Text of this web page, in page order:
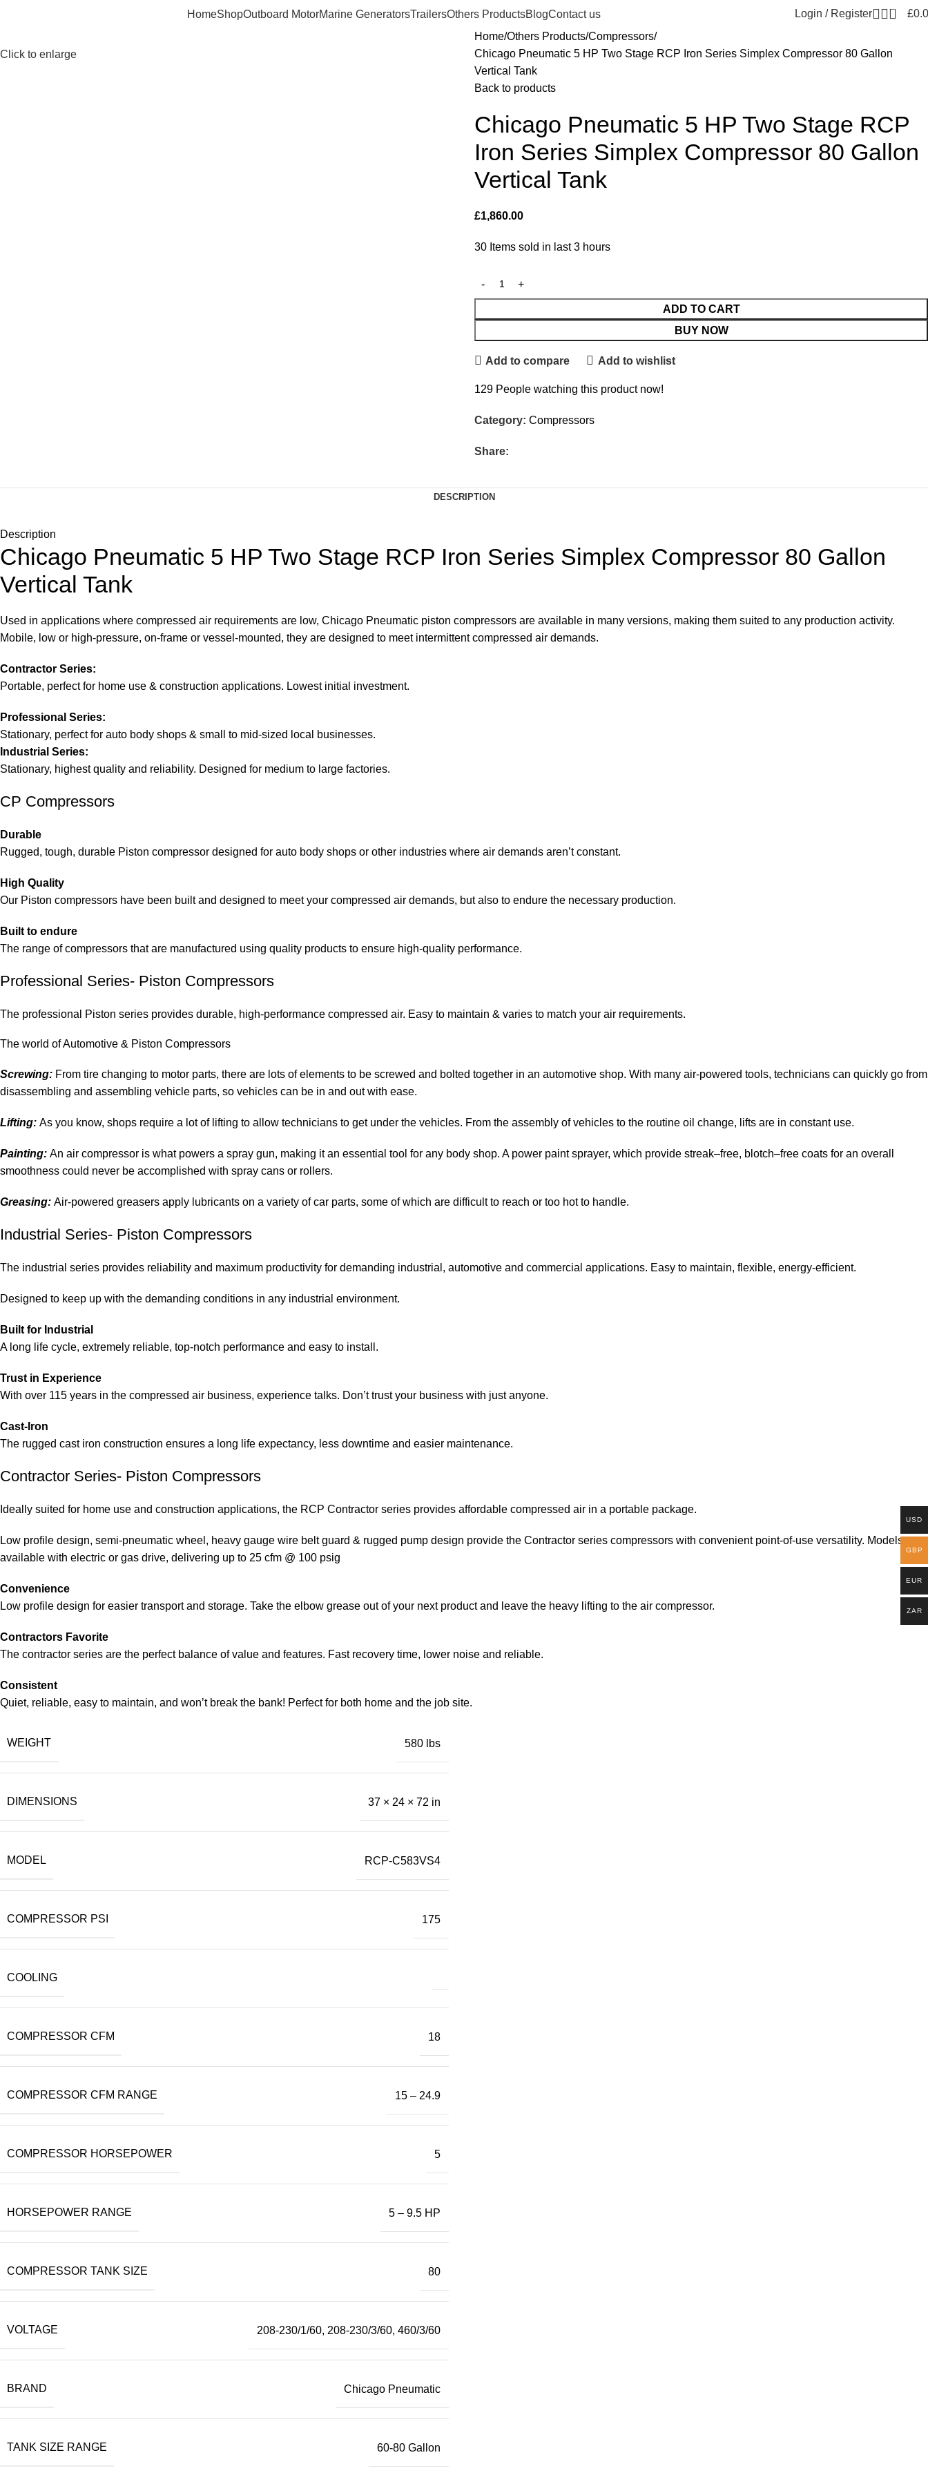
HomeShopOutboard MotorMarine GeneratorsTrailersOthers ProductsBlogContact us Login / Register 0 £
Click to enlarge
Home Others Products Compressors
Chicago Pneumatic 5 HP Two Stage RCP Iron Series Simplex Compressor 80 Gallon
Vertical Tank
Back to products
Chicago Pneumatic 5 HP Two Stage RCP
Iron Series Simplex Compressor 80 Gallon
Vertical Tank
£1,860.00
30 Items sold in last 3 hours
ADD TO CART
BUY NOW
Add to compare Add to wishlist
129 People watching this product now!
Category: Compressors
Share:
DESCRIPTION
Description
Chicago Pneumatic 5 HP Two Stage RCP Iron Series Simplex Compressor 80 Gallon
Vertical Tank
Used in applications where compressed air requirements are low, Chicago Pneumatic piston compressors are available in many versions, making them suited to any production activity.
Mobile, low or high-pressure, on-frame or vessel-mounted, they are designed to meet intermittent compressed air demands.
Contractor Series:
Portable, perfect for home use & construction applications. Lowest initial investment.
Professional Series:
Stationary, perfect for auto body shops & small to mid-sized local businesses.
Industrial Series:
Stationary, highest quality and reliability. Designed for medium to large factories.
CP Compressors
Durable
Rugged, tough, durable Piston compressor designed for auto body shops or other industries where air demands aren’t constant.
High Quality
Our Piston compressors have been built and designed to meet your compressed air demands, but also to endure the necessary production.
Built to endure
The range of compressors that are manufactured using quality products to ensure high-quality performance.
Professional Series- Piston Compressors
The professional Piston series provides durable, high-performance compressed air. Easy to maintain & varies to match your air requirements.
The world of Automotive & Piston Compressors
Screwing: From tire changing to motor parts, there are lots of elements to be screwed and bolted together in an automotive shop. With many air-powered tools, technicians can quickly go from
disassembling and assembling vehicle parts, so vehicles can be in and out with ease.
Lifting: As you know, shops require a lot of lifting to allow technicians to get under the vehicles. From the assembly of vehicles to the routine oil change, lifts are in constant use.
Painting: An air compressor is what powers a spray gun, making it an essential tool for any body shop. A power paint sprayer, which provide streak–free, blotch–free coats for an overall
smoothness could never be accomplished with spray cans or rollers.
Greasing: Air-powered greasers apply lubricants on a variety of car parts, some of which are difficult to reach or too hot to handle.
Industrial Series- Piston Compressors
The industrial series provides reliability and maximum productivity for demanding industrial, automotive and commercial applications. Easy to maintain, flexible, energy-efficient.
Designed to keep up with the demanding conditions in any industrial environment.
Built for Industrial
A long life cycle, extremely reliable, top-notch performance and easy to install.
Trust in Experience
With over 115 years in the compressed air business, experience talks. Don’t trust your business with just anyone.
Cast-Iron
The rugged cast iron construction ensures a long life expectancy, less downtime and easier maintenance.
Contractor Series- Piston Compressors
Ideally suited for home use and construction applications, the RCP Contractor series provides affordable compressed air in a portable package.
Low profile design, semi-pneumatic wheel, heavy gauge wire belt guard & rugged pump design provide the Contractor series compressors with convenient point-of-use versatility. Models are
available with electric or gas drive, delivering up to 25 cfm @ 100 psig
Convenience
Low profile design for easier transport and storage. Take the elbow grease out of your next product and leave the heavy lifting to the air compressor.
Contractors Favorite
The contractor series are the perfect balance of value and features. Fast recovery time, lower noise and reliable.
Consistent
Quiet, reliable, easy to maintain, and won’t break the bank! Perfect for both home and the job site.
WEIGHT 580 lbs
DIMENSIONS 37 × 24 × 72 in
MODEL RCP-C583VS4
COMPRESSOR PSI 175
COOLING
COMPRESSOR CFM 18
COMPRESSOR CFM RANGE 15 – 24.9
COMPRESSOR HORSEPOWER 5
HORSEPOWER RANGE 5 – 9.5 HP
COMPRESSOR TANK SIZE 80
VOLTAGE 208-230/1/60, 208-230/3/60, 460/3/60
BRAND Chicago Pneumatic
TANK SIZE RANGE 60-80 Gallon
USD
GBP
EUR
ZAR